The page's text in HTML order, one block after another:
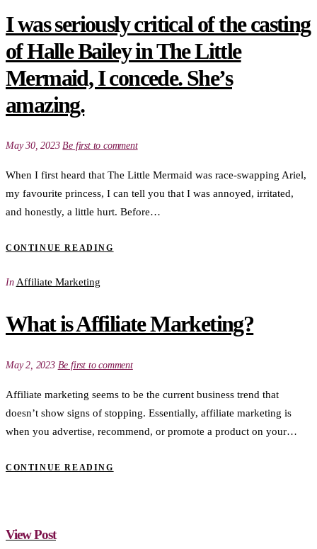
I was seriously critical of the casting
of Halle Bailey in The Little
Mermaid, I concede. She’s
amazing.
May 30, 2023Be first to comment
When I first heard that The Little Mermaid was race-swapping Ariel,
my favourite princess, I can tell you that I was annoyed, irritated,
and honestly, a little hurt. Before…
CONTINUE READING
In Affiliate Marketing
What is Affiliate Marketing?
May 2, 2023 Be first to comment
Affiliate marketing seems to be the current business trend that
doesn’t show signs of stopping. Essentially, affiliate marketing is
when you advertise, recommend, or promote a product on your…
CONTINUE READING
View Post